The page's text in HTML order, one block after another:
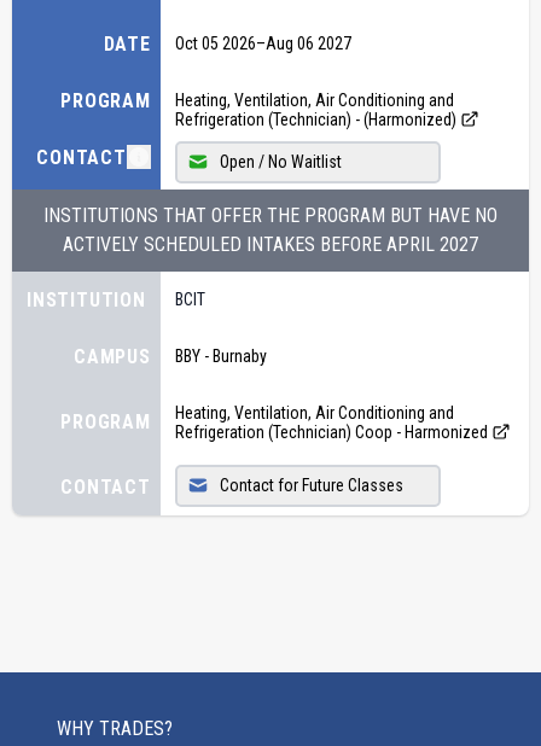
DATE
PROGRAM
CONTACT
Oct 05 2026–Aug 06 2027
Heating, Ventilation, Air Conditioning and
Refrigeration (Technician) - (Harmonized)
Open / No Waitlist
INSTITUTIONS THAT OFFER THE PROGRAM BUT HAVE NO
ACTIVELY SCHEDULED INTAKES BEFORE APRIL 2027
INSTITUTION
CAMPUS
PROGRAM
CONTACT
BCIT
BBY - Burnaby
Heating, Ventilation, Air Conditioning and
Refrigeration (Technician) Coop - Harmonized
Contact for Future Classes
WHY TRADES?